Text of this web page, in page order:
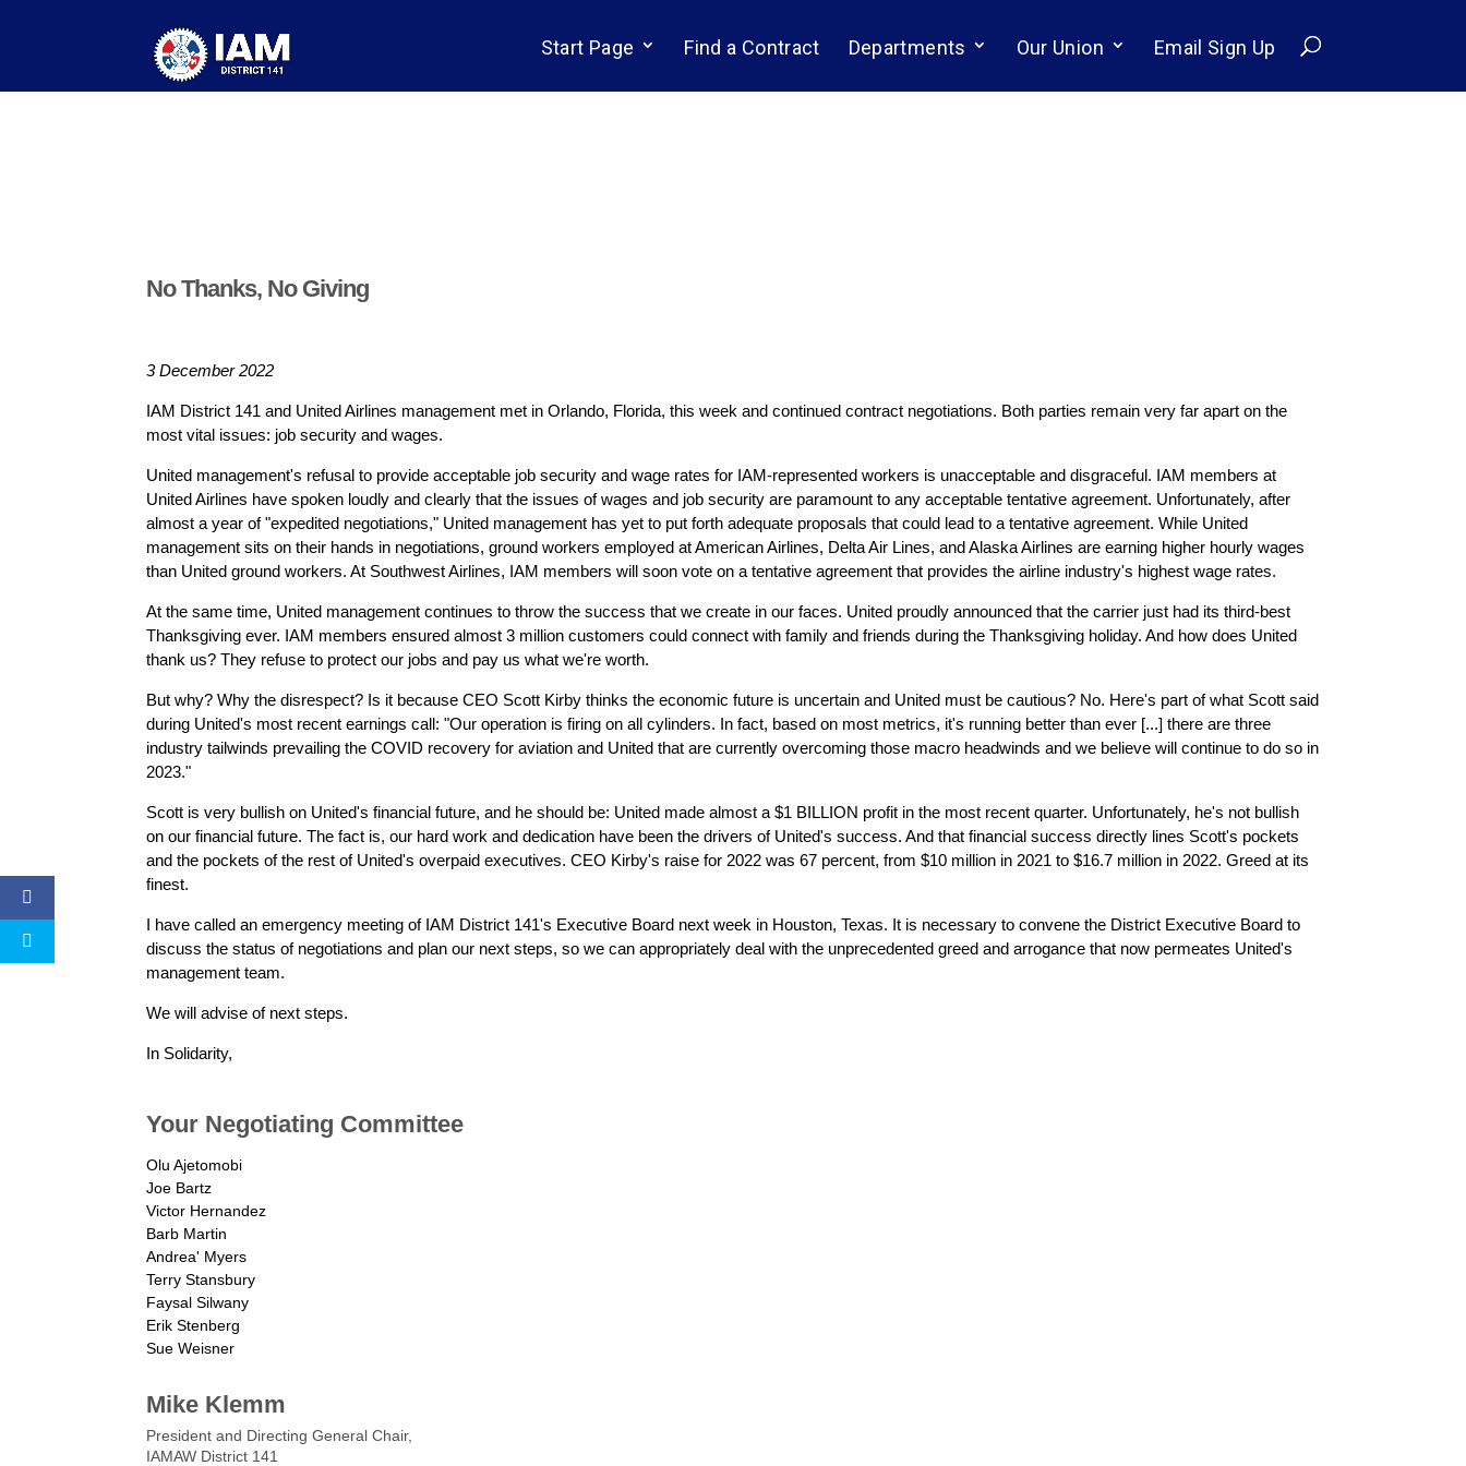
Start Page Find a Contract Departments Our Union Email Sign Up
No Thanks, No Giving
3 December 2022
IAM District 141 and United Airlines management met in Orlando, Florida, this week and continued contract negotiations. Both parties remain very far apart on the
most vital issues: job security and wages.
United management's refusal to provide acceptable job security and wage rates for IAM-represented workers is unacceptable and disgraceful. IAM members at
United Airlines have spoken loudly and clearly that the issues of wages and job security are paramount to any acceptable tentative agreement. Unfortunately, after
almost a year of "expedited negotiations," United management has yet to put forth adequate proposals that could lead to a tentative agreement. While United
management sits on their hands in negotiations, ground workers employed at American Airlines, Delta Air Lines, and Alaska Airlines are earning higher hourly wages
than United ground workers. At Southwest Airlines, IAM members will soon vote on a tentative agreement that provides the airline industry's highest wage rates.
At the same time, United management continues to throw the success that we create in our faces. United proudly announced that the carrier just had its third-best
Thanksgiving ever. IAM members ensured almost 3 million customers could connect with family and friends during the Thanksgiving holiday. And how does United
thank us? They refuse to protect our jobs and pay us what we're worth.
But why? Why the disrespect? Is it because CEO Scott Kirby thinks the economic future is uncertain and United must be cautious? No. Here's part of what Scott said
during United's most recent earnings call: "Our operation is firing on all cylinders. In fact, based on most metrics, it's running better than ever [...] there are three
industry tailwinds prevailing the COVID recovery for aviation and United that are currently overcoming those macro headwinds and we believe will continue to do so in
2023."
Scott is very bullish on United's financial future, and he should be: United made almost a $1 BILLION profit in the most recent quarter. Unfortunately, he's not bullish
on our financial future. The fact is, our hard work and dedication have been the drivers of United's success. And that financial success directly lines Scott's pockets
and the pockets of the rest of United's overpaid executives. CEO Kirby's raise for 2022 was 67 percent, from $10 million in 2021 to $16.7 million in 2022. Greed at its
finest.
I have called an emergency meeting of IAM District 141's Executive Board next week in Houston, Texas. It is necessary to convene the District Executive Board to
discuss the status of negotiations and plan our next steps, so we can appropriately deal with the unprecedented greed and arrogance that now permeates United's
management team.
We will advise of next steps.
In Solidarity,
Your Negotiating Committee
Olu Ajetomobi
Joe Bartz
Victor Hernandez
Barb Martin
Andrea' Myers
Terry Stansbury
Faysal Silwany
Erik Stenberg
Sue Weisner
Mike Klemm
President and Directing General Chair,
IAMAW District 141